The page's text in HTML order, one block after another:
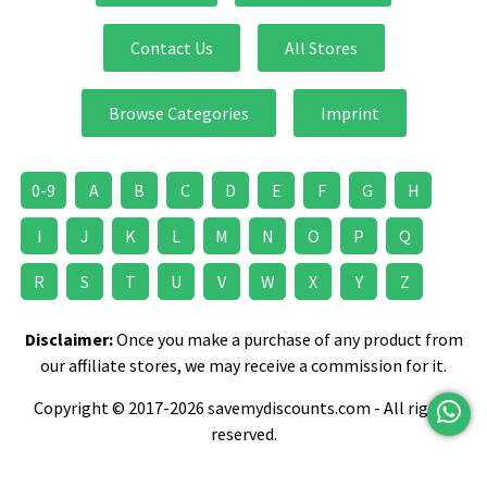
Teeth Care Teeth Whitening TIGI
Toilet Roll Toothbrush Toothpaste
TRESemme Vaseline Veet
Velvet Comfort Vitamins & Supplements
Wahl Wheelchair Women's Fragrance
Yves Saint Laurent
Contact Us All Stores
Browse Categories Imprint
0-9 A B C D E F G H
I J K L M N O P Q
R S T U V W X Y Z
Disclaimer:Once you make a purchase of any product from
our affiliate stores, we may receive a commission for it.
Copyright © 2017-2026 savemydiscounts.com - All rights
reserved.